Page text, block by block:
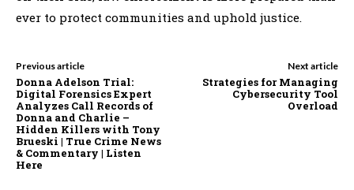
ever to protect communities and uphold justice.
Previous article
Donna Adelson Trial:
Digital Forensics Expert
Analyzes Call Records of
Donna and Charlie –
Hidden Killers with Tony
Brueski | True Crime News
& Commentary | Listen
Here
Next article
Strategies for Managing
Cybersecurity Tool
Overload